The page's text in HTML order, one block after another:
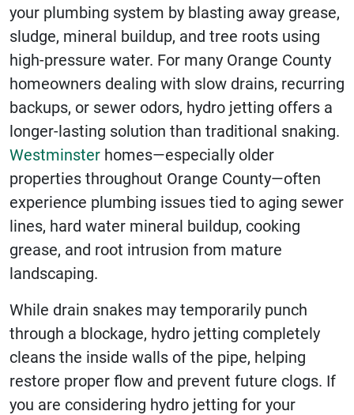
your plumbing system by blasting away grease,
sludge, mineral buildup, and tree roots using
high-pressure water. For many Orange County
homeowners dealing with slow drains, recurring
backups, or sewer odors, hydro jetting offers a
longer-lasting solution than traditional snaking.
Westminster homes—especially older
properties throughout Orange County—often
experience plumbing issues tied to aging sewer
lines, hard water mineral buildup, cooking
grease, and root intrusion from mature
landscaping.
While drain snakes may temporarily punch
through a blockage, hydro jetting completely
cleans the inside walls of the pipe, helping
restore proper flow and prevent future clogs. If
you are considering hydro jetting for your